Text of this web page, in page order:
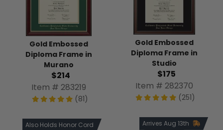
Gold Embossed
Diploma Frame in
Murano
$214
Item # 283219
(81)
Gold Embossed
Diploma Frame in
Studio
$175
Item # 282370
(251)
Also Holds Honor Cord Arrives Aug 13th